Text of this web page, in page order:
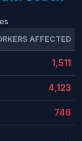
AFFECTED
1,511
4,123
746